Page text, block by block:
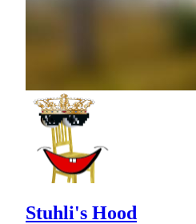
Stuhli's Hood